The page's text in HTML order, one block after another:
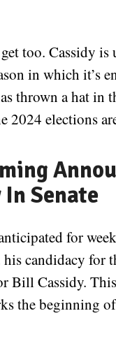
get too. Cassidy
in which it’s
thrown a hat in
2024 elections
Senate
for
candidacy for
Bill Cassidy.
the beginning